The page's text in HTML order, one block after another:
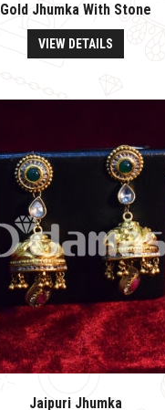
Gold Jhumka With Stone
VIEW DETAILS
Jaipuri Jhumka